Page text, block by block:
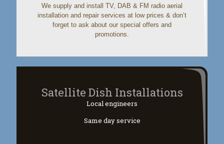
We supply and install TV, DAB & FM radio aerial
installation and repair services at low prices & don’t
forget to ask about our special offers and
promotions.
Satellite Dish Installations
Local engineers
Same day service